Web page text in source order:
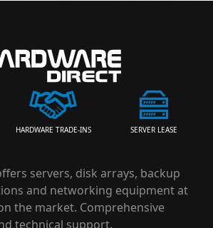
HARDWARE TRADE-INS SERVER LEASE
servers, disk arrays, backup
and networking equipment at
the market. Comprehensive
technical support.